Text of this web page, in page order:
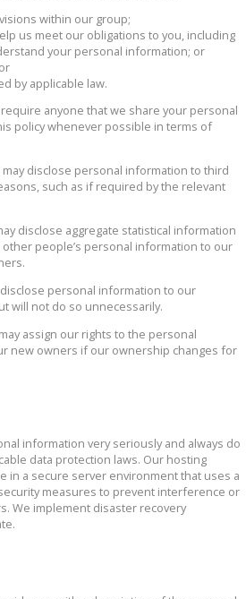
within our group;
us meet our obligations to you, including
your personal information; or
by applicable law.
anyone that we share your personal
policy whenever possible in terms of
may disclose personal information to third
such as if required by the relevant
disclose aggregate statistical information
people’s personal information to our
personal information to our
will not do so unnecessarily.
assign our rights to the personal
new owners if our ownership changes for
information very seriously and always do
data protection laws. Our hosting
in a secure server environment that uses a
measures to prevent interference or
We implement disaster recovery